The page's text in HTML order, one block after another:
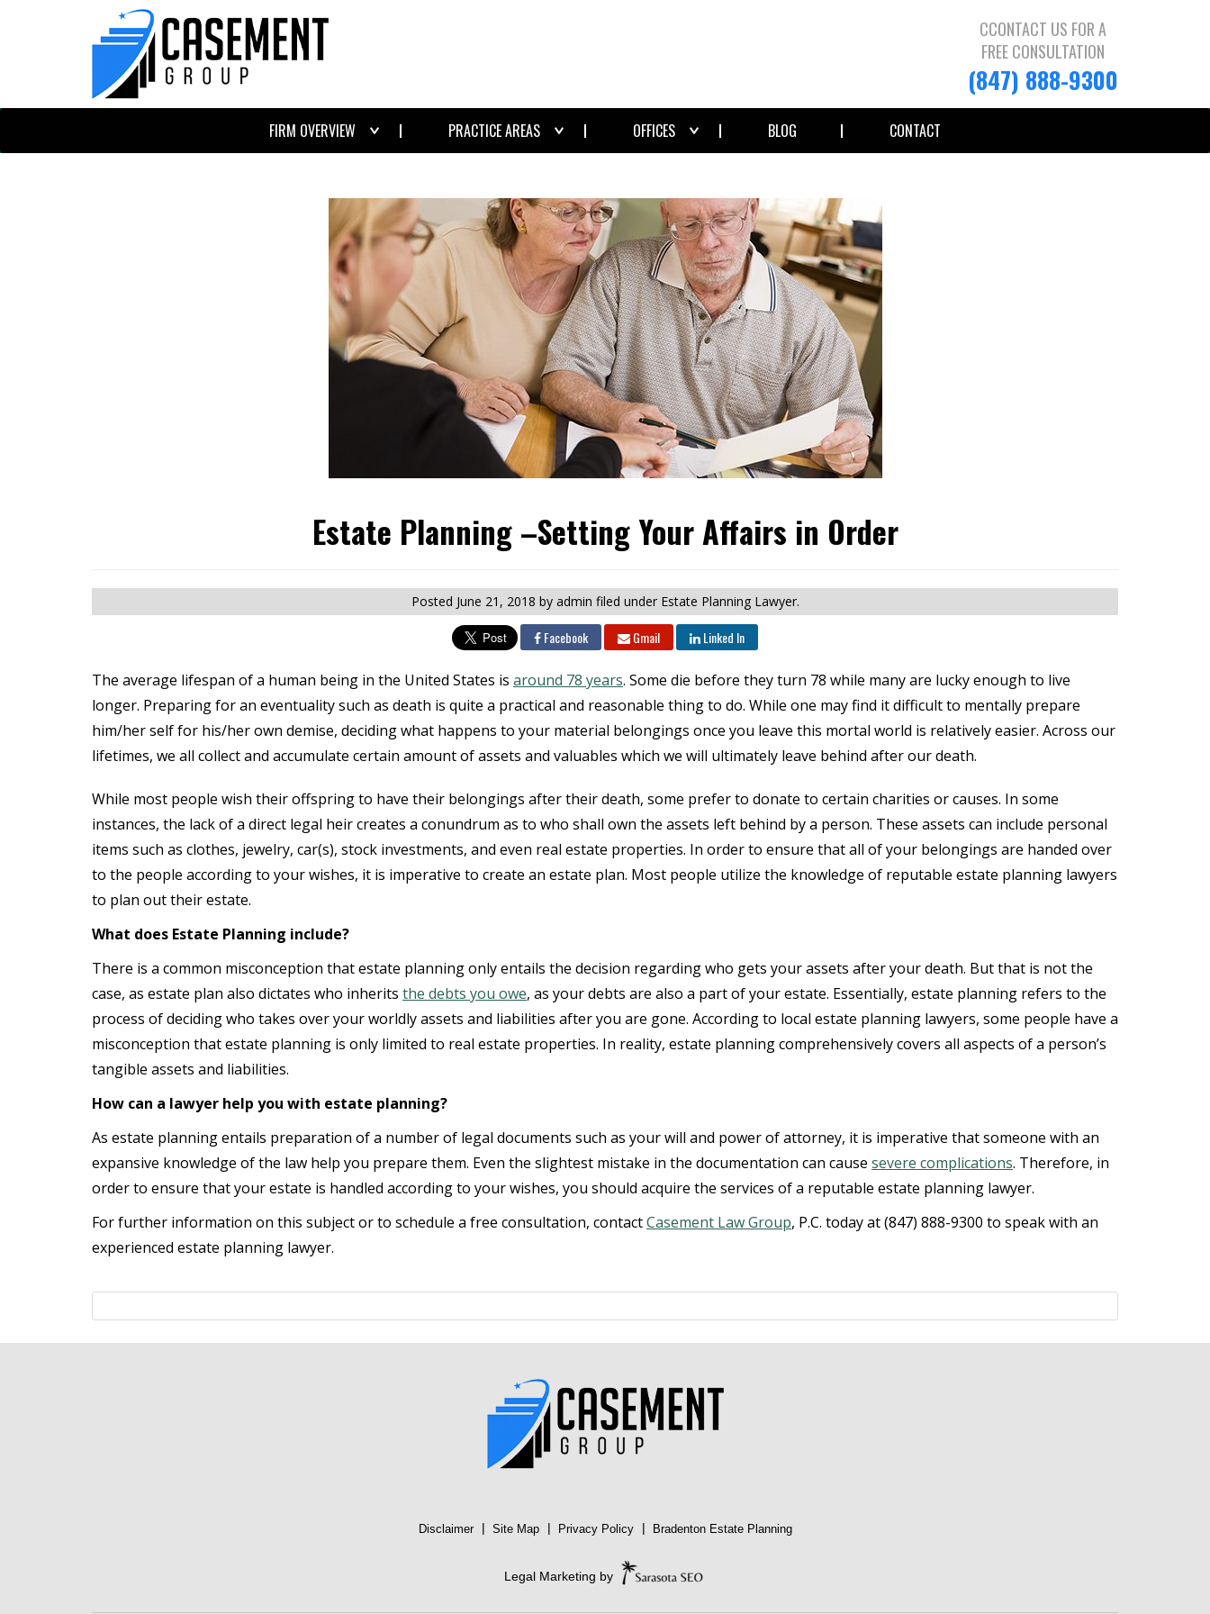
CCONTACT US FOR A
FREE CONSULTATION
(847) 888-9300
FIRM OVERVIEW PRACTICE AREAS OFFICES BLOG CONTACT
Estate Planning –Setting Your Affairs in Order
Posted June 21, 2018 by admin filed under Estate Planning Lawyer.
Facebook Gmail Linked In
The average lifespan of a human being in the United States is around 78 years. Some die before they turn 78 while many are lucky enough to live
longer. Preparing for an eventuality such as death is quite a practical and reasonable thing to do. While one may find it difficult to mentally prepare
him/her self for his/her own demise, deciding what happens to your material belongings once you leave this mortal world is relatively easier. Across our
lifetimes, we all collect and accumulate certain amount of assets and valuables which we will ultimately leave behind after our death.
While most people wish their offspring to have their belongings after their death, some prefer to donate to certain charities or causes. In some
instances, the lack of a direct legal heir creates a conundrum as to who shall own the assets left behind by a person. These assets can include personal
items such as clothes, jewelry, car(s), stock investments, and even real estate properties. In order to ensure that all of your belongings are handed over
to the people according to your wishes, it is imperative to create an estate plan. Most people utilize the knowledge of reputable estate planning lawyers
to plan out their estate.
What does Estate Planning include?
There is a common misconception that estate planning only entails the decision regarding who gets your assets after your death. But that is not the
case, as estate plan also dictates who inherits the debts you owe, as your debts are also a part of your estate. Essentially, estate planning refers to the
process of deciding who takes over your worldly assets and liabilities after you are gone. According to local estate planning lawyers, some people have a
misconception that estate planning is only limited to real estate properties. In reality, estate planning comprehensively covers all aspects of a person’s
tangible assets and liabilities.
How can a lawyer help you with estate planning?
As estate planning entails preparation of a number of legal documents such as your will and power of attorney, it is imperative that someone with an
expansive knowledge of the law help you prepare them. Even the slightest mistake in the documentation can cause severe complications. Therefore, in
order to ensure that your estate is handled according to your wishes, you should acquire the services of a reputable estate planning lawyer.
For further information on this subject or to schedule a free consultation, contactCasement Law Group, P.C. today at (847) 888-9300 to speak with an
experienced estate planning lawyer.
Disclaimer | Site Map | Privacy Policy | Bradenton Estate Planning
Legal Marketing by